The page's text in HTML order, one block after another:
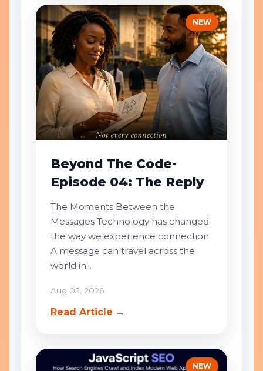
NEW
Beyond The Code-
Episode 04: The Reply
The Moments Between the
Messages Technology has changed
the way we experience connection.
A message can travel across the
world in...
Aug 05, 2026
Read Article →
NEW